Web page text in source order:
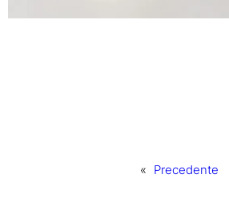
« Precedente